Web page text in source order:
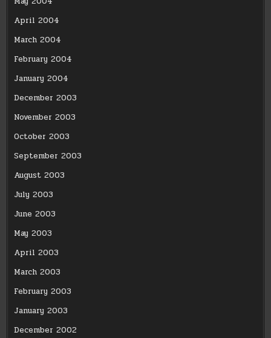
April 2004
March 2004
February 2004
January 2004
December 2003
November 2003
October 2003
September 2003
August 2003
July 2003
June 2003
May 2003
April 2003
March 2003
February 2003
January 2003
December 2002